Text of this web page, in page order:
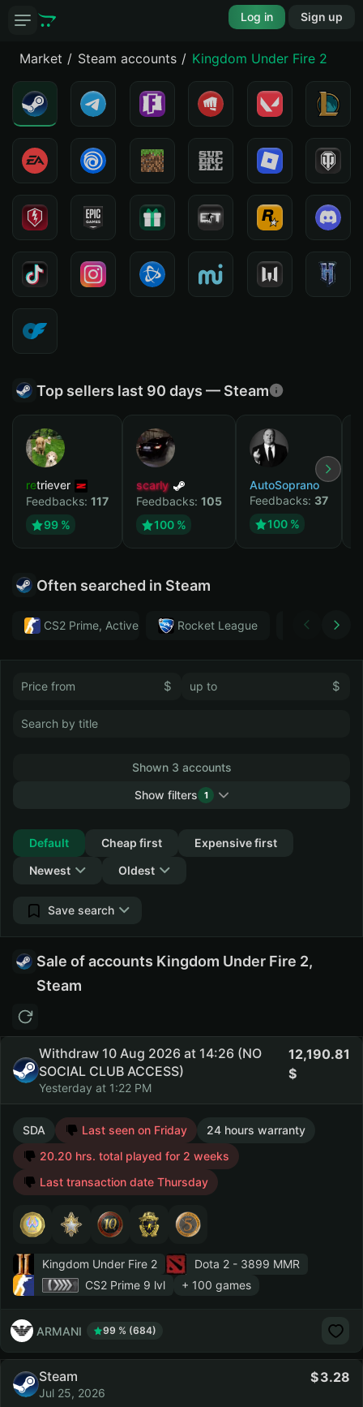
Log in Sign up
Market Steam accounts Kingdom Under Fire 2
Top sellers last 90 days — Steam
retriever
Feedbacks: 117
99 %
scarly
Feedbacks: 105
100 %
AutoSoprano
Feedbacks: 37
100 %
Often searched in Steam
CS2 Prime, Active MM ban in CS2: No
Rocket League Тwitch
$ $
Shown 3 accounts
Show filters
1
Default
Cheap first
Expensive first
Newest
Oldest
Save search
Sale of accounts Kingdom Under Fire 2,
Steam
Withdraw 10 Aug 2026 at 14:26 (NO
SOCIAL CLUB ACCESS)
Yesterday at 1:22 PM
12,190.81
SDA Last seen on Friday
24 hours warranty
20.20 hrs. total played for 2 weeks
Last transaction date Thursday
Kingdom Under Fire 2 Dota 2 - 3899 MMR
CS2 Prime 9 lvl + 100 games
ARMANI 99 % (684)
Steam
Jul 25, 2026
3.28